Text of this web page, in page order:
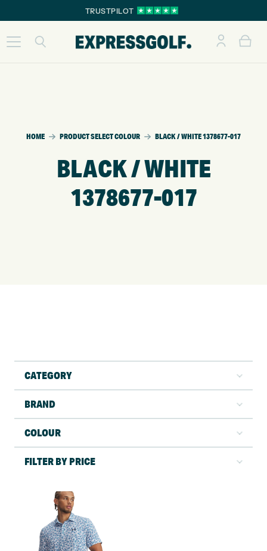
TRUSTPILOT
HOME PRODUCT SELECT COLOUR BLACK / WHITE 1378677-017
BLACK / WHITE
1378677-017
CATEGORY
BRAND
COLOUR
FILTER BY PRICE